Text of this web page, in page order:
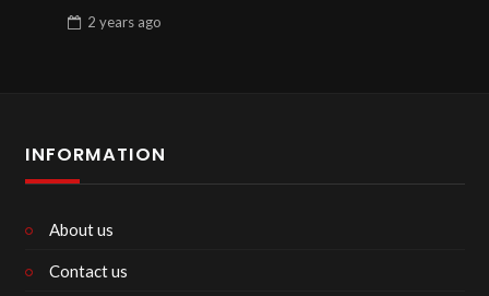
2 yearsago
INFORMATION
About us
Contact us